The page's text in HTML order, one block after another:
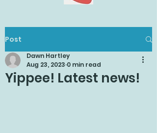
Post
Yippee! Latest news!
Dawn Hartley
Aug 23, 2023 0 min read